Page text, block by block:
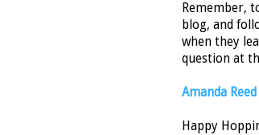
Remember,
blog, and
when they
question at
Amanda Reed
Happy